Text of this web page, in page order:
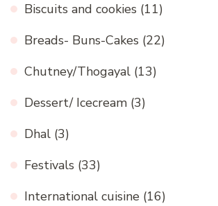
Biscuits and cookies (11)
Breads- Buns-Cakes (22)
Chutney/Thogayal (13)
Dessert/ Icecream (3)
Dhal (3)
Festivals (33)
International cuisine (16)